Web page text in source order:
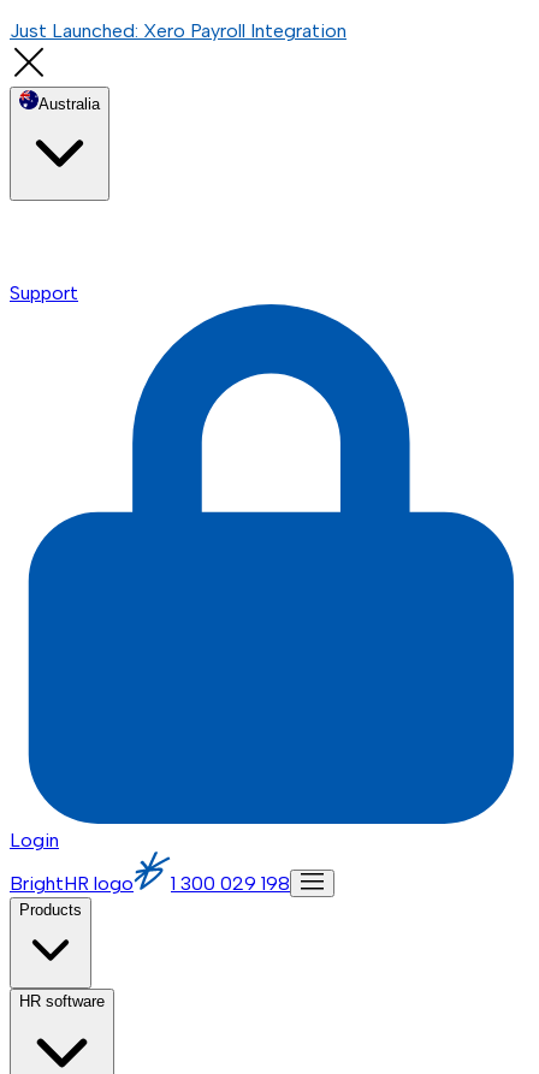
Just Launched: Xero Payroll Integration
Australia
Support
Login
BrightHR logo
1 300 029 198
Products
HR software